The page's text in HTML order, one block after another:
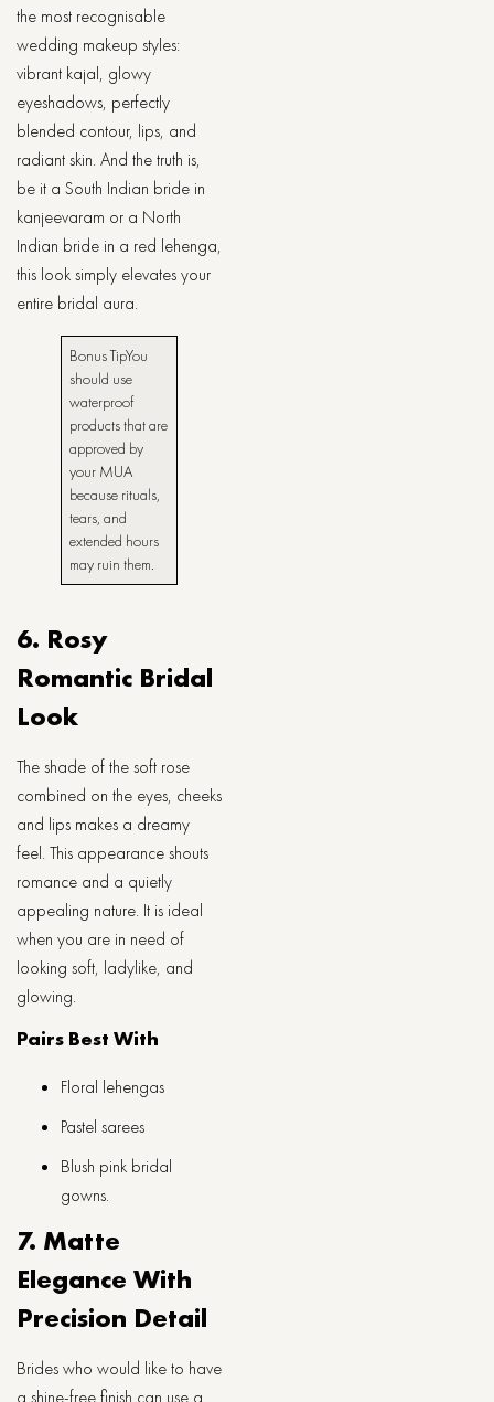
the most recognisable
wedding makeup styles:
vibrant kajal, glowy
eyeshadows, perfectly
blended contour, lips, and
radiant skin. And the truth is,
be it a South Indian bride in
kanjeevaram or a North
Indian bride in a red lehenga,
this look simply elevates your
entire bridal aura.
Bonus ​‍​‌‍​‍‌​‍​‌‍​‍‌TipYou
should use
waterproof
products that are
approved by
your MUA
because rituals,
tears, and
extended hours
may ruin them.
6. Rosy
Romantic Bridal
Look
The shade of the soft rose
combined on the eyes, cheeks
and lips makes a dreamy
feel. This appearance shouts
romance and a quietly
appealing nature. It is ideal
when you are in need of
looking soft, ladylike, and
glowing.
Pairs Best With
Floral lehengas
Pastel sarees
Blush pink bridal
gowns.
7. Matte
Elegance With
Precision Detail
Brides who would like to have
a shine-free finish can use a